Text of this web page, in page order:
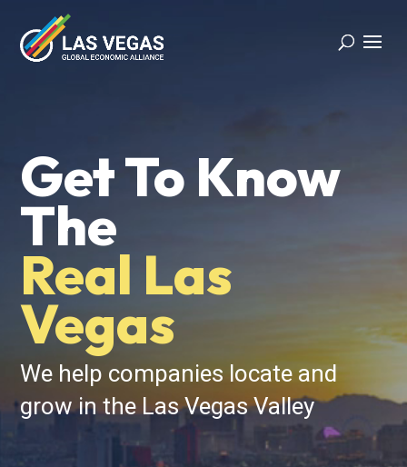
Player
Get To Know
The
Real Las
Vegas
We help companies locate and
grow in the Las Vegas Valley